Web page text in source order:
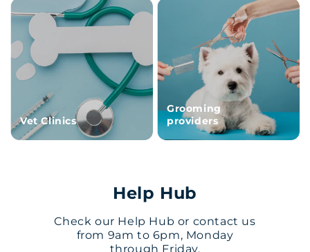
Vet Clinics
Grooming
providers
Help Hub
Check our Help Hub or contact us
from 9am to 6pm, Monday
through Friday.